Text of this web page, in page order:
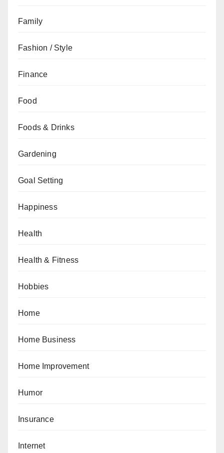
Family
Fashion / Style
Finance
Food
Foods & Drinks
Gardening
Goal Setting
Happiness
Health
Health & Fitness
Hobbies
Home
Home Business
Home Improvement
Humor
Insurance
Internet